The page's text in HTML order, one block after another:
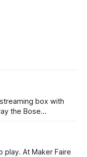
box with
the Bose
play. At Maker Faire